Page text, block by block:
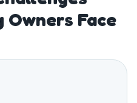
Face